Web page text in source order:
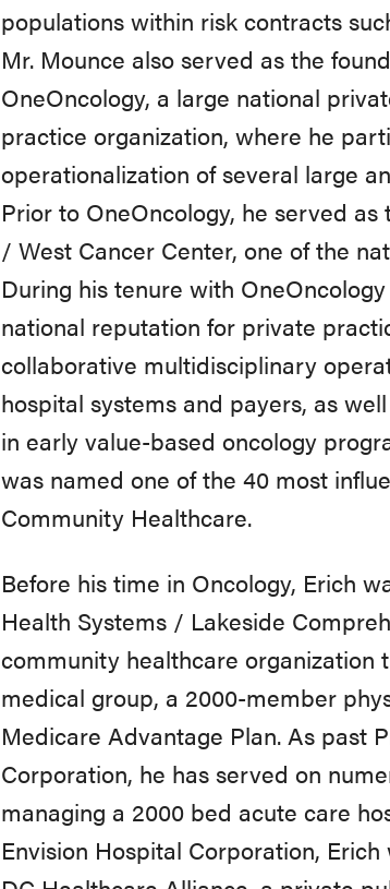
populationswithin riskcontracts
Mr. Mounce alsoserved asthe
OneOncology, a large national
practice organization, where he
operationalization of several large
Priorto OneOncology, he served as
/ West Cancer Center, one ofthe
During his tenure with
national reputation for private
collaborative multidisciplinary
hospital systems and payers, aswell
in earlyvalue-based oncology
was named one ofthe 40 most
Community Healthcare.
Before his time in Oncology, Erich
Health Systems / Lakeside
community healthcare organization
medical group, a 2000-member
Medicare Advantage Plan. As past
Corporation, he has served on
managing a 2000 bed acute care
Envision Hospital Corporation, Erich